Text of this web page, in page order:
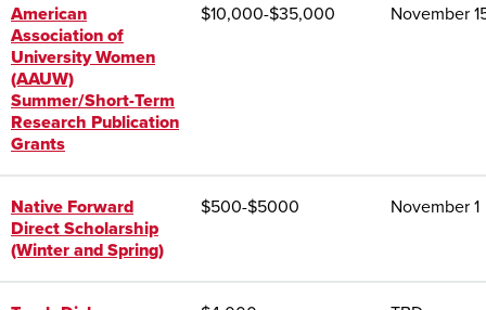
American
Association of
University Women
(AAUW)
Summer/Short-Term
Research Publication
Grants
$10,000-$35,000 November
Native Forward
Direct Scholarship
(Winter and Spring)
$500-$5000 November 1